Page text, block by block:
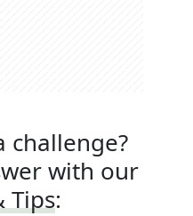
challenge?
with our
Tips: